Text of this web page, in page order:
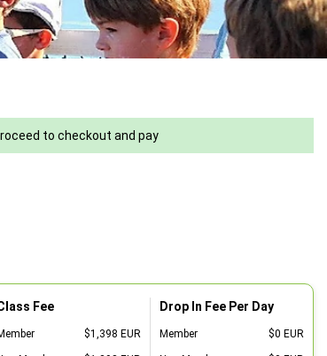
to checkout and pay
Fee
$1,398 EUR
Drop In Fee Per Day
Member $0 EUR